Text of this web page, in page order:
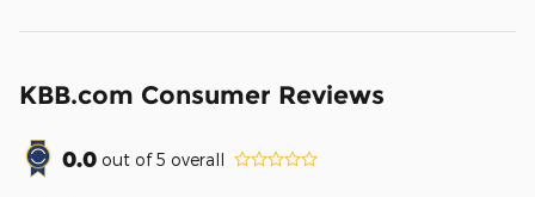
KBB.com Consumer Reviews
0.0 out of5 overall